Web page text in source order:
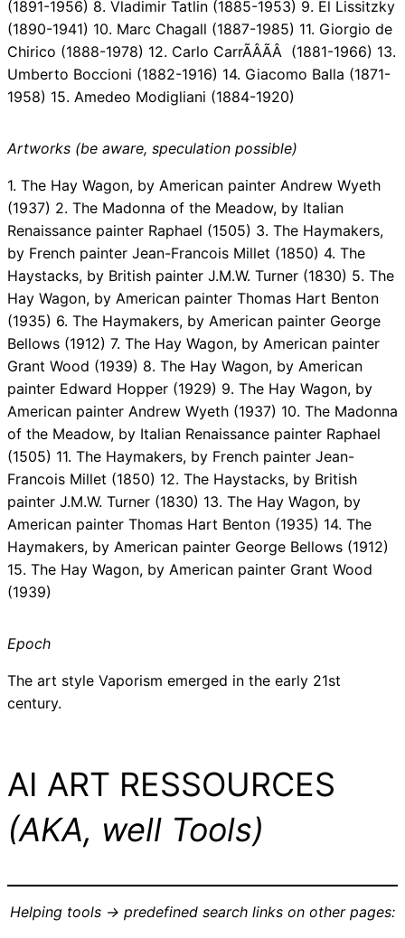
(1891-1956) 8. Vladimir Tatlin (1885-1953) 9. El Lissitzky
(1890-1941) 10. Marc Chagall (1887-1985) 11. Giorgio de
Chirico (1888-1978) 12. Carlo CarrÃÂÃÂ (1881-1966) 13.
Umberto Boccioni (1882-1916) 14. Giacomo Balla (1871-
1958) 15. Amedeo Modigliani (1884-1920)
Artworks (be aware, speculation possible)
1. The Hay Wagon, by American painter Andrew Wyeth
(1937) 2. The Madonna of the Meadow, by Italian
Renaissance painter Raphael (1505) 3. The Haymakers,
by French painter Jean-Francois Millet (1850) 4. The
Haystacks, by British painter J.M.W. Turner (1830) 5. The
Hay Wagon, by American painter Thomas Hart Benton
(1935) 6. The Haymakers, by American painter George
Bellows (1912) 7. The Hay Wagon, by American painter
Grant Wood (1939) 8. The Hay Wagon, by American
painter Edward Hopper (1929) 9. The Hay Wagon, by
American painter Andrew Wyeth (1937) 10. The Madonna
of the Meadow, by Italian Renaissance painter Raphael
(1505) 11. The Haymakers, by French painter Jean-
Francois Millet (1850) 12. The Haystacks, by British
painter J.M.W. Turner (1830) 13. The Hay Wagon, by
American painter Thomas Hart Benton (1935) 14. The
Haymakers, by American painter George Bellows (1912)
15. The Hay Wagon, by American painter Grant Wood
(1939)
Epoch
The art style Vaporism emerged in the early 21st
century.
AI ART RESSOURCES
(AKA, well Tools)
Helping tools -> predefined search links on other pages: